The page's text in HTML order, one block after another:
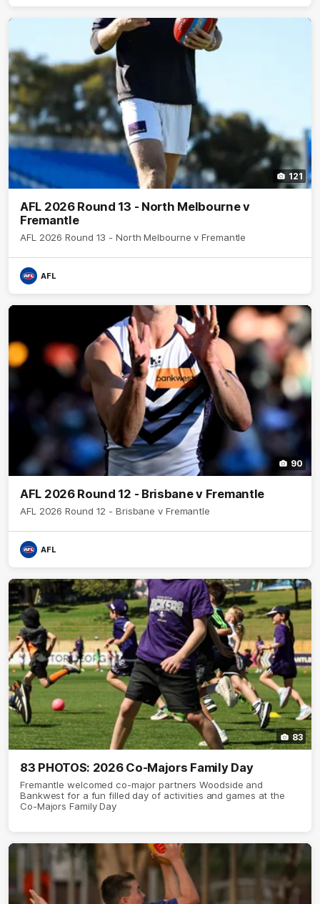
121
AFL 2026 Round 13 - North Melbourne v
Fremantle
AFL 2026 Round 13 - North Melbourne v Fremantle
AFL
90
AFL 2026 Round 12 - Brisbane v Fremantle
AFL 2026 Round 12 - Brisbane v Fremantle
AFL
83
83 PHOTOS: 2026 Co-Majors Family Day
Fremantle welcomed co-major partners Woodside and
Bankwest for a fun filled day of activities and games at the
Co-Majors Family Day